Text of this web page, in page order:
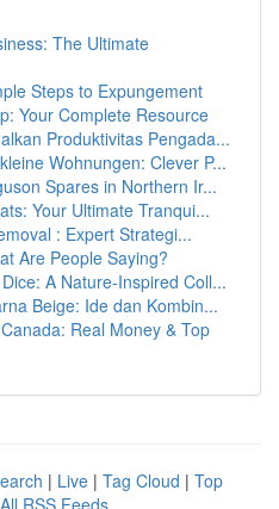
The Ultimate
Steps to Expungement
Your Complete Resource
Produktivitas Pengada...
Wohnungen: Clever P...
Spares in Northern Ir...
Your Ultimate Tranqui...
: Expert Strategi...
Are People Saying?
A Nature-Inspired Coll...
Beige: Ide dan Kombin...
Real Money & Top
| Live | Tag Cloud | Top
All RSS Feeds